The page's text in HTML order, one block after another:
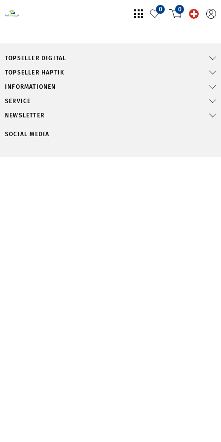
0 0
TOPSELLER DIGITAL
TOPSELLER HAPTIK
INFORMATIONEN
SERVICE
NEWSLETTER
SOCIAL MEDIA